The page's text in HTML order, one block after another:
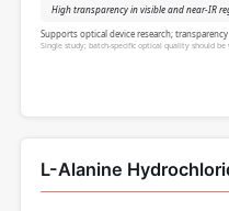
High transparency in visible and near-IR
Supports optical device research;
Single study; batch-specific optical quality should be
L-Alanine